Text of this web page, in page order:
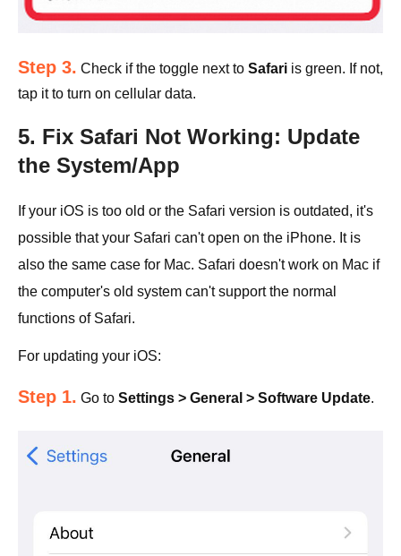
Step 3. Check if the toggle next to Safari is green. If not,
tap it to turn on cellular data.
5. Fix Safari Not Working: Update
the System/App
If your iOS is too old or the Safari version is outdated, it's
possible that your Safari can't open on the iPhone. It is
also the same case for Mac. Safari doesn't work on Mac if
the computer's old system can't support the normal
functions of Safari.
For updating your iOS:
Step 1. Go to Settings > General > Software Update.